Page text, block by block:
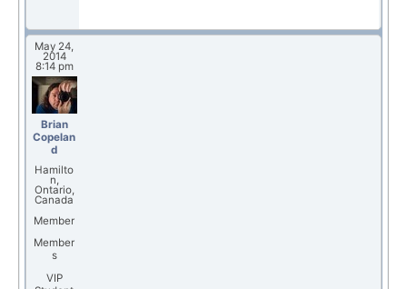
May 24,
2014
8:14 pm
Brian
Copelan
d
Hamilto
n,
Ontario,
Canada
Member
Member
s
VIP